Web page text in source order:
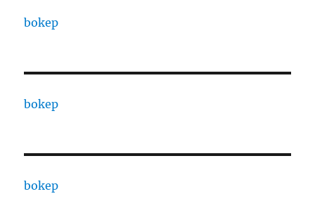
bokep
bokep
bokep